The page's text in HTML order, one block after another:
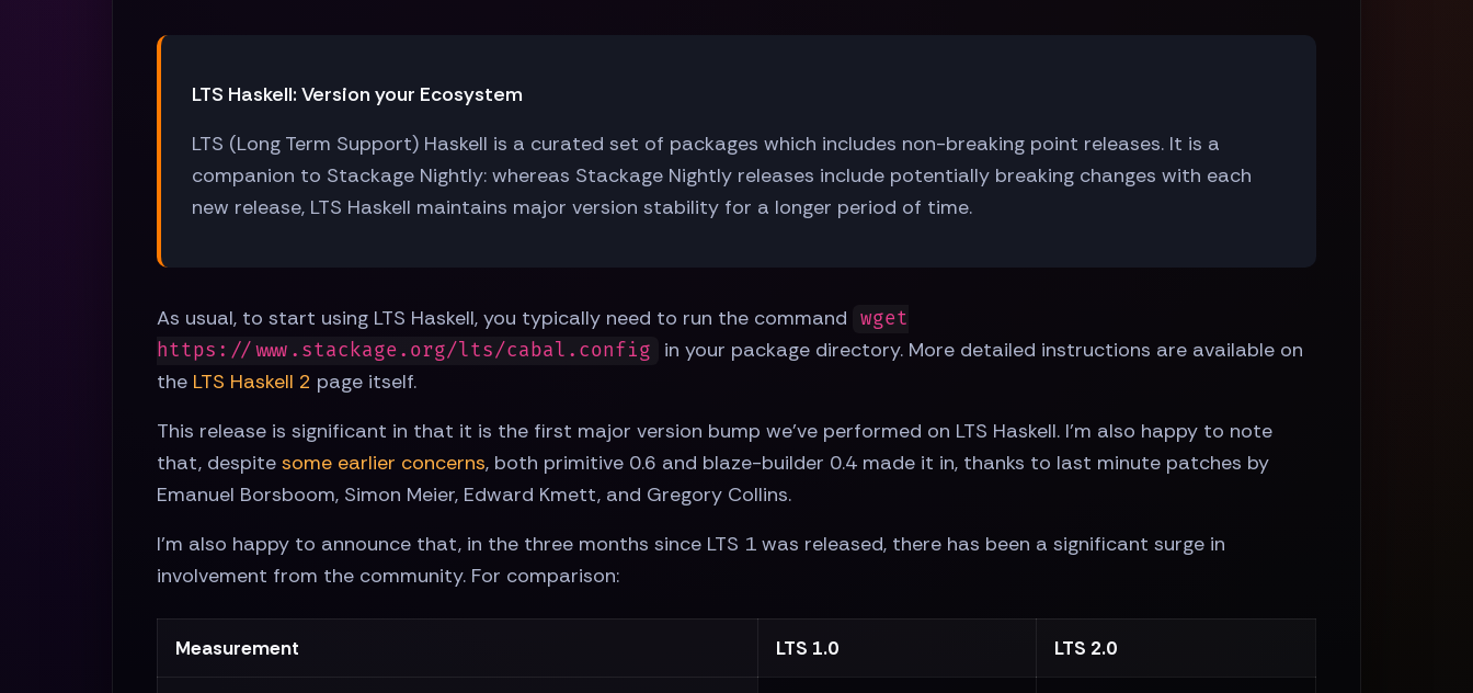
LTS Haskell: Version your Ecosystem
LTS (Long Term Support) Haskell is a curated set of packages which includes non-breaking point releases. It is a
companion to Stackage Nightly: whereas Stackage Nightly releases include potentially breaking changes with each
new release, LTS Haskell maintains major version stability for a longer period of time.
As usual, to start using LTS Haskell, you typically need to run the command
wget
https://www.stackage.org/lts/cabal.config
in your package directory. More detailed instructions are available on
the LTS Haskell 2 page itself.
This release is significant in that it is the first major version bump we've performed on LTS Haskell. I'm also happy to note
that, despite some earlier concerns, both primitive 0.6 and blaze-builder 0.4 made it in, thanks to last minute patches by
Emanuel Borsboom, Simon Meier, Edward Kmett, and Gregory Collins.
I'm also happy to announce that, in the three months since LTS 1 was released, there has been a significant surge in
involvement from the community. For comparison:
Measurement LTS 1.0 LTS 2.0